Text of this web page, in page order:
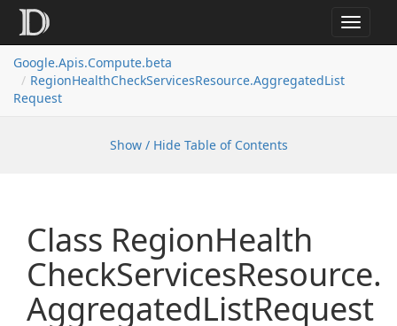
Toggle
Google.Apis.Compute.beta
RegionHealthCheckServicesResource.AggregatedList
Request
Show / Hide Table of Contents
Class RegionHealth
CheckServicesResource.
AggregatedListRequest